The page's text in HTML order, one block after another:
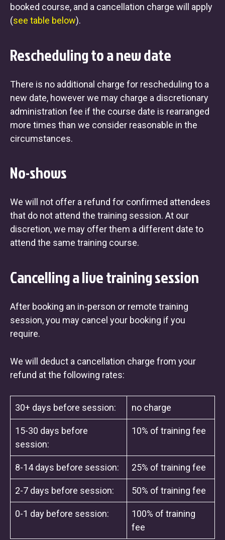
booked course, and a cancellation charge will apply
(see table below).
Rescheduling to a new date
There is no additional charge for rescheduling to a
new date, however we may charge a discretionary
administration fee if the course date is rearranged
more times than we consider reasonable in the
circumstances.
No-shows
We will not offer a refund for confirmed attendees
that do not attend the training session. At our
discretion, we may offer them a different date to
attend the same training course.
Cancelling a live training session
After booking an in-person or remote training
session, you may cancel your booking if you
require.
We will deduct a cancellation charge from your
refund at the following rates:
30+ days before session: no charge
15-30 days before
session:
10% of training fee
8-14 days before session: 25% of training fee
2-7 days before session: 50% of training fee
0-1 day before session:
100% of training
fee